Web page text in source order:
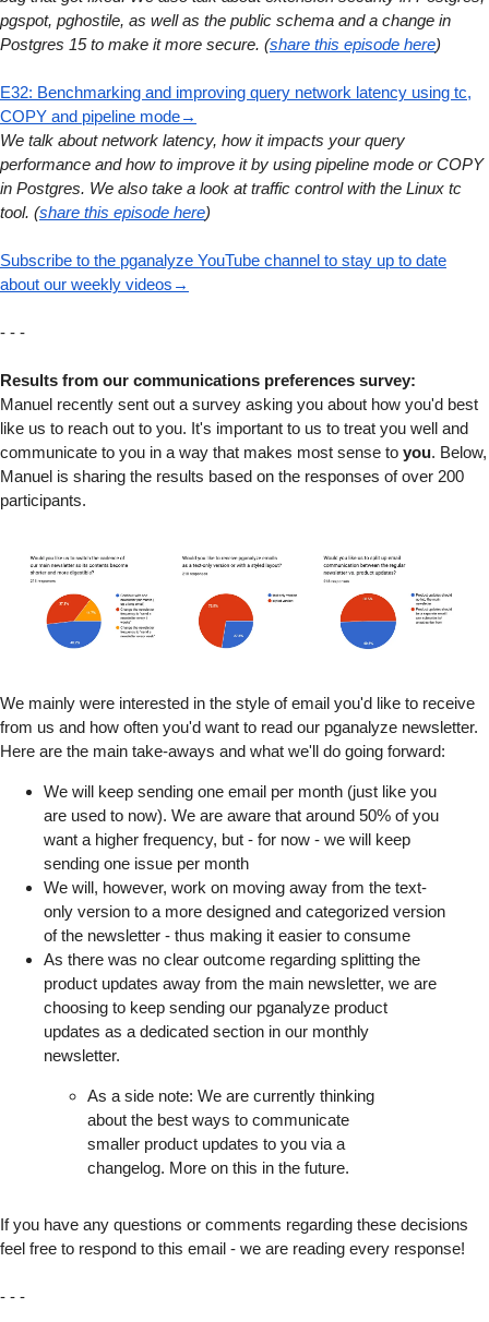
pgspot, pghostile, as well as the public schema and a change in
Postgres 15 to make it more secure. (share this episode here)
E32: Benchmarking and improving query network latency using tc,
COPY and pipeline mode→
We talk about network latency, how it impacts your query
performance and how to improve it by using pipeline mode or COPY
in Postgres. We also take a look at traffic control with the Linux tc
tool. (share this episode here)
Subscribe to the pganalyze YouTube channel to stay up to date
about our weekly videos→
- - -
Results from our communications preferences survey:
Manuel recently sent out a survey asking you about how you'd best
like us to reach out to you. It's important to us to treat you well and
communicate to you in a way that makes most sense to you. Below,
Manuel is sharing the results based on the responses of over 200
participants.
We mainly were interested in the style of email you'd like to receive
from us and how often you'd want to read our pganalyze newsletter.
Here are the main take-aways and what we'll do going forward:
We will keep sending one email per month (just like you
are used to now). We are aware that around 50% of you
want a higher frequency, but - for now - we will keep
sending one issue per month
We will, however, work on moving away from the text-
only version to a more designed and categorized version
of the newsletter - thus making it easier to consume
As there was no clear outcome regarding splitting the
product updates away from the main newsletter, we are
choosing to keep sending our pganalyze product
updates as a dedicated section in our monthly
newsletter.
As a side note: We are currently thinking
about the best ways to communicate
smaller product updates to you via a
changelog. More on this in the future.
If you have any questions or comments regarding these decisions
feel free to respond to this email - we are reading every response!
- - -